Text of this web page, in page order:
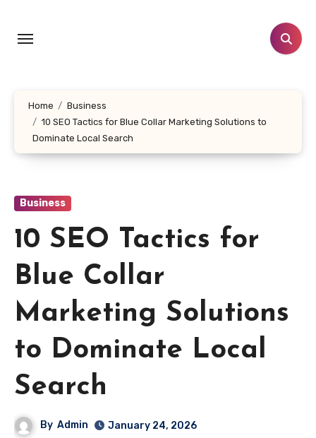
content
Home
Business
10 SEO Tactics for Blue Collar Marketing Solutions to
Dominate Local Search
Business
10 SEO Tactics for
Blue Collar
Marketing Solutions
to Dominate Local
Search
By Admin January 24, 2026